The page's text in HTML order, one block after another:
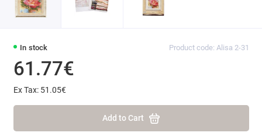
In stock Product code: Alisa 2-31
61.77€
Ex Tax: 51.05€
Add to Cart